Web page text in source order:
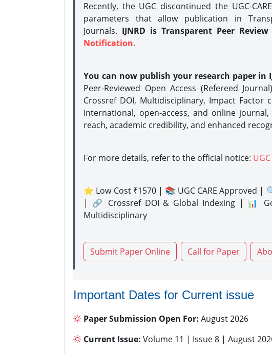
Recently, the UGC discontinued the UGC-
parameters that allow publication in
Journals. IJNRD is Transparent Peer
Notification.
You can now publish your research paper in
Peer-Reviewed Open Access (Refereed
Crossref DOI, Multidisciplinary, Impact Factor
International, open-access, and online
reach, academic credibility, and enhanced
For more details, refer to the official notice:
⭐ Low Cost ₹1570 | 📚 UGC CARE Approved |
| 🔗 Crossref DOI & Global Indexing | 📊
Multidisciplinary
Submit Paper Online Call for Paper
Important Dates for Current issue
Paper Submission Open For: August 2026
Current Issue: Volume 11 | Issue 8 | August